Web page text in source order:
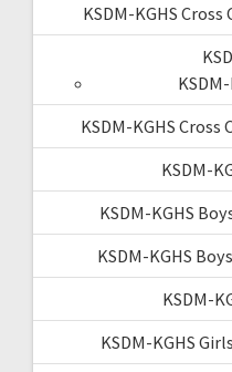
KSDM-KGHS
KSDM-KGHS
KSDM-
KSDM-KGHS
KSDM-KGHS
KSDM-
KSDM-KGHS